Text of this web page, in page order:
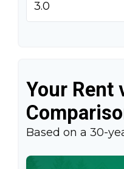
Your Rent
Based on a 30-